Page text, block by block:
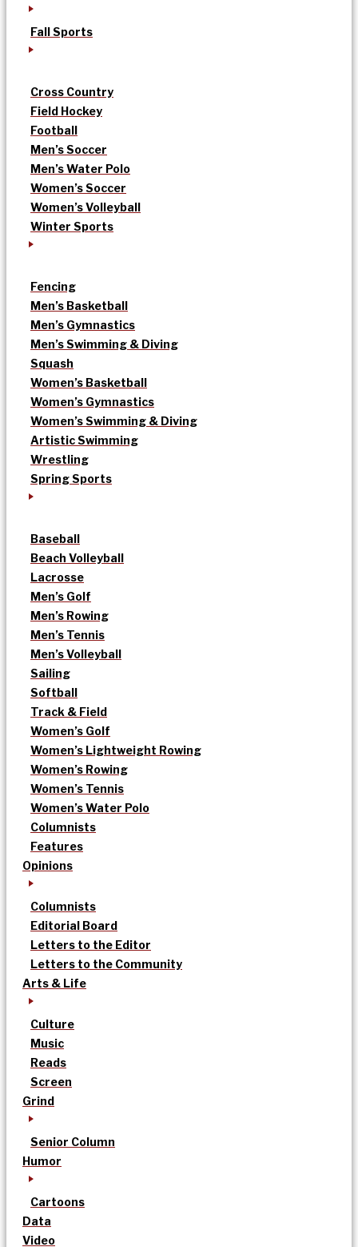
Fall Sports
Cross Country
Field Hockey
Football
Men’s Soccer
Men’s Water Polo
Women’s Soccer
Women’s Volleyball
Winter Sports
Fencing
Men’s Basketball
Men’s Gymnastics
Men’s Swimming & Diving
Squash
Women’s Basketball
Women’s Gymnastics
Women’s Swimming & Diving
Artistic Swimming
Wrestling
Spring Sports
Baseball
Beach Volleyball
Lacrosse
Men’s Golf
Men’s Rowing
Men’s Tennis
Men’s Volleyball
Sailing
Softball
Track & Field
Women’s Golf
Women’s Lightweight Rowing
Women’s Rowing
Women’s Tennis
Women’s Water Polo
Columnists
Features
Opinions
Columnists
Editorial Board
Letters to the Editor
Letters to the Community
Arts & Life
Culture
Music
Reads
Screen
Grind
Senior Column
Humor
Cartoons
Data
Video